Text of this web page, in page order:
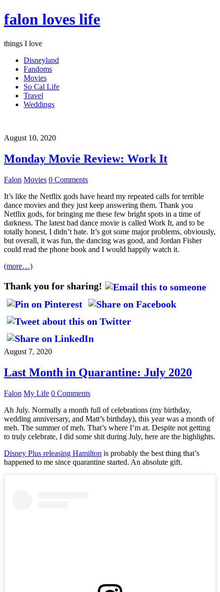
falon loves life
things I love
Disneyland
Fandoms
Movies
So Cal Life
Travel
Weddings
August 10, 2020
Monday Movie Review: Work It
Falon Movies 0 Comments
It’s like the Netflix gods have heard my repeated calls for terrible
dance movies and they just keep answering them. Thank you
Netflix gods, for bringing me these few bright spots in a time of
darkness. The latest bad dance movie is called Work It, and to be
totally honest, I didn’t hate. It’s got some major problems, obviously,
but overall, it was fun, the dancing was good, and Jordan Fisher
could read the phone book and I would happily watch it.
(more…)
Thank you for sharing!
August 7, 2020
Last Month in Quarantine: July 2020
Falon My Life 0 Comments
Ah July. Normally a month full of celebrations (my birthday,
wedding anniversary, and Matt’s birthday), this year was a month of
meh. The summer of meh. That’s where I’m at. Despite not getting
to truly celebrate, I did some shit during July, here are the highlights.
Disney Plus releasing Hamilton is probably the best thing that’s
happened to me since quarantine started. An absolute gift.